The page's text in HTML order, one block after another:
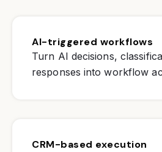
AI-triggered workflows
Turn AI decisions,
responses into workflow
CRM-based execution